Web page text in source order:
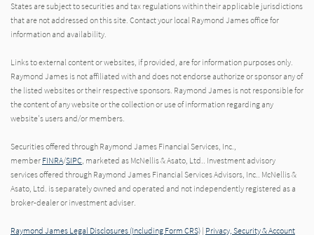
States are subject to securities and tax regulations within their applicable jurisdictions
that are not addressed on this site. Contact your local Raymond James office for
information and availability.
Links to external content or websites, if provided, are for information purposes only.
Raymond James is not affiliated with and does not endorse authorize or sponsor any of
the listed websites or their respective sponsors. Raymond James is not responsible for
the content of any website or the collection or use of information regarding any
website's users and/or members.
Securities offered through Raymond James Financial Services, Inc.,
member FINRA/SIPC, marketed as McNellis & Asato, Ltd.. Investment advisory
services offered through Raymond James Financial Services Advisors, Inc.. McNellis &
Asato, Ltd. is separately owned and operated and not independently registered as a
broker-dealer or investment adviser.
Raymond James Legal Disclosures (Including Form CRS) | Privacy, Security & Account